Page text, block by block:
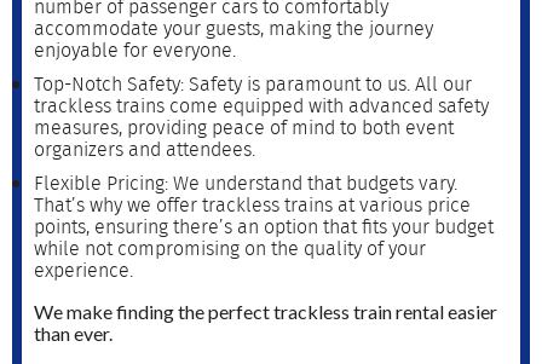
number of passenger cars to comfortably
accommodate your guests, making the journey
enjoyable for everyone.
Top-Notch Safety: Safety is paramount to us. All our
trackless trains come equipped with advanced safety
measures, providing peace of mind to both event
organizers and attendees.
Flexible Pricing: We understand that budgets vary.
That’s why we offer trackless trains at various price
points, ensuring there’s an option that fits your budget
while not compromising on the quality of your
experience.
We make finding the perfect trackless train rental easier
than ever.